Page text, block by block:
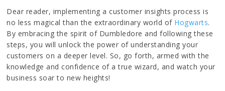
Dear reader, implementing a customer insights process is
no less magical than the extraordinary world ofHogwarts.
By embracing the spirit of Dumbledore and following these
steps, you will unlock the power of understanding your
customers on a deeper level. So, go forth, armed with the
knowledge and confidence of a true wizard, and watch your
business soar to new heights!